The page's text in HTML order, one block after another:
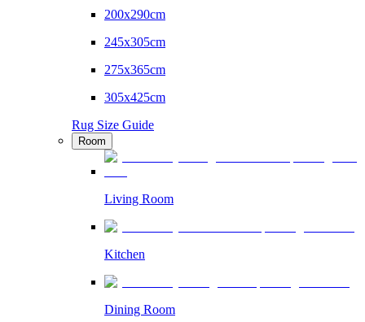
200x290cm
245x305cm
275x365cm
305x425cm
Rug Size Guide
Room
Living Room
Kitchen
Dining Room